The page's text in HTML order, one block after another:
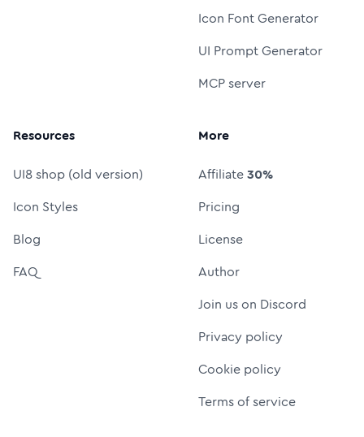
Icon Font Generator
UI Prompt Generator
MCP server
Resources
UI8 shop (old version)
Icon Styles
Blog
FAQ
More
Affiliate30%
Pricing
License
Author
Join us on Discord
Privacy policy
Cookie policy
Terms of service